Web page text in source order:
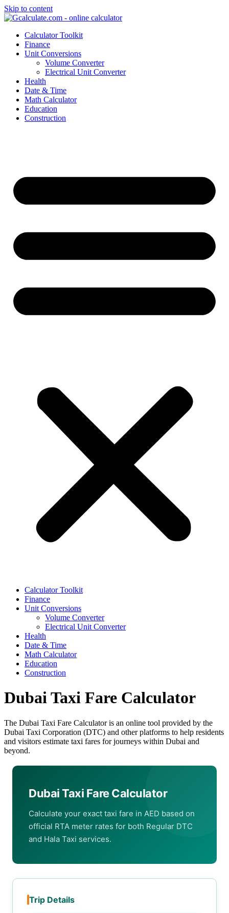
Skip to content
Calculator Toolkit
Finance
Unit Conversions
Volume Converter
Electrical Unit Converter
Health
Date & Time
Math Calculator
Education
Construction
Calculator Toolkit
Finance
Unit Conversions
Volume Converter
Electrical Unit Converter
Health
Date & Time
Math Calculator
Education
Construction
Dubai Taxi Fare Calculator
The Dubai Taxi Fare Calculator is an online tool provided by the
Dubai Taxi Corporation (DTC) and other platforms to help residents
and visitors estimate taxi fares for journeys within Dubai and
beyond.
Dubai Taxi Fare Calculator
Calculate your exact taxi fare in AED based on
official RTA meter rates for both Regular DTC
and Hala Taxi services.
Trip Details